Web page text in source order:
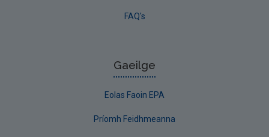
FAQ's
Gaeilge
Eolas Faoin EPA
Príomh Feidhmeanna